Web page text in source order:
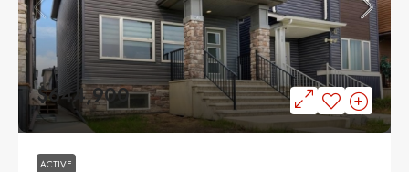
$644,900
ACTIVE